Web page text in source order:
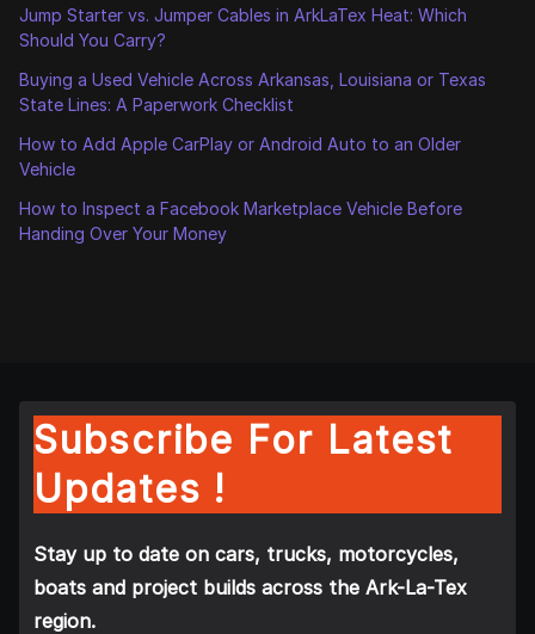
Jump Starter vs. Jumper Cables in ArkLaTex Heat: Which
Should You Carry?
Buying a Used Vehicle Across Arkansas, Louisiana or Texas
State Lines: A Paperwork Checklist
How to Add Apple CarPlay or Android Auto to an Older
Vehicle
How to Inspect a Facebook Marketplace Vehicle Before
Handing Over Your Money
Subscribe For Latest
Updates !
Stay up to date on cars, trucks, motorcycles,
boats and project builds across the Ark-La-Tex
region.